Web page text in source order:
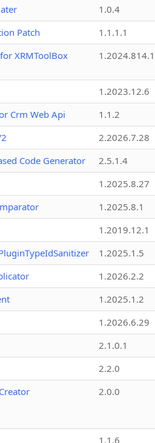
1.0.4
Patch
1.1.1.1
XRMToolBox
1.2023.12.6
Crm Web Api
1.1.2
2.2026.7.28
Code Generator
2.5.1.4
1.2025.8.27
1.2025.8.1
1.2019.12.1
1.2025.1.5
1.2026.2.2
1.2025.1.2
1.2026.6.29
2.1.0.1
2.2.0
2.0.0
1.1.6